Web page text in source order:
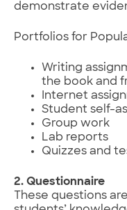
demonstrate
Portfolios for
Writing
the book and
Internet
Student self-
Group work
Lab reports
Quizzes and
2. Questionnaire
These questions